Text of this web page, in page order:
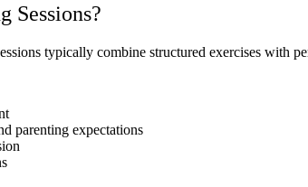
Sessions?
typically combine structured exercises with
parenting expectations